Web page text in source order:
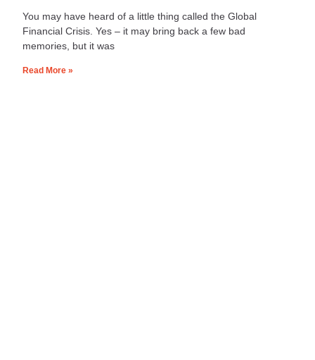
You may have heard of a little thing called the Global
Financial Crisis. Yes – it may bring back a few bad
memories, but it was
Read More »